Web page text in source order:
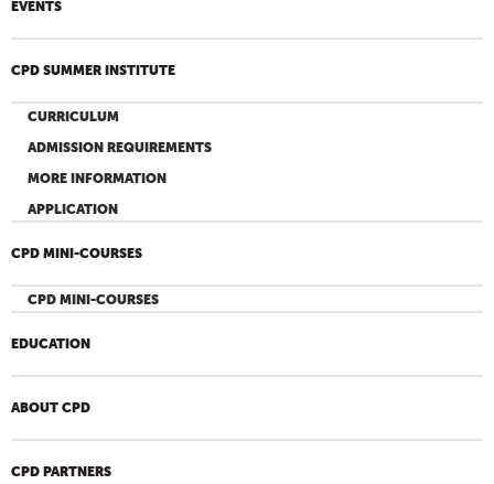
EVENTS
CPD SUMMER INSTITUTE
CURRICULUM
ADMISSION REQUIREMENTS
MORE INFORMATION
APPLICATION
CPD MINI-COURSES
CPD MINI-COURSES
EDUCATION
ABOUT CPD
CPD PARTNERS